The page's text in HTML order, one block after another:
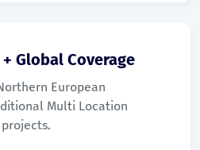
Global Coverage
European
Multi Location